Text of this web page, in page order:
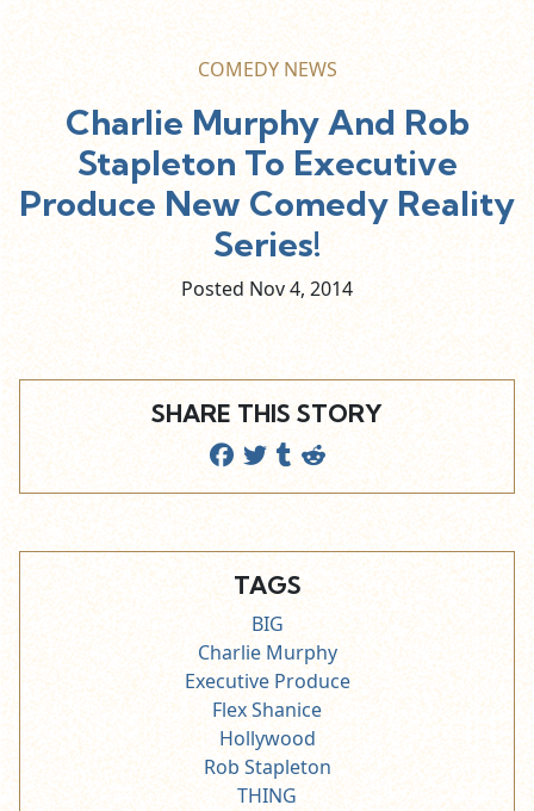
COMEDY NEWS
Charlie Murphy And Rob
Stapleton To Executive
Produce New Comedy Reality
Series!
Posted Nov4, 2014
SHARE THIS STORY
TAGS
BIG
Charlie Murphy
Executive Produce
Flex Shanice
Hollywood
Rob Stapleton
THING